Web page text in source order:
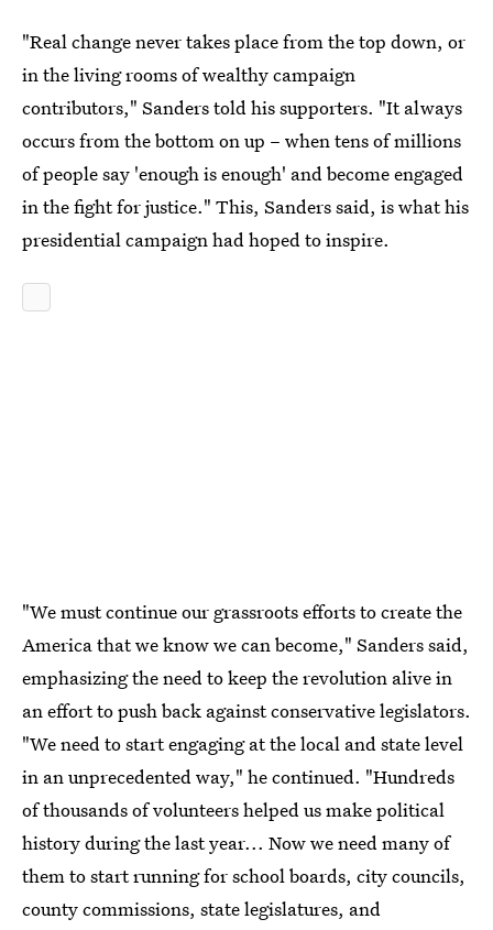
"Real change never takes place from the top down, or
in the living rooms of wealthy campaign
contributors," Sanders told his supporters. "It always
occurs from the bottom on up – when tens of millions
of people say 'enough is enough' and become engaged
in the fight for justice." This, Sanders said, is what his
presidential campaign had hoped to inspire.
"We must continue our grassroots efforts to create the
America that we know we can become," Sanders said,
emphasizing the need to keep the revolution alive in
an effort to push back against conservative legislators.
"We need to start engaging at the local and state level
in an unprecedented way," he continued. "Hundreds
of thousands of volunteers helped us make political
history during the last year... Now we need many of
them to start running for school boards, city councils,
county commissions, state legislatures, and